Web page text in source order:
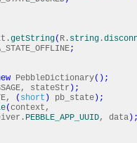
getString( R. string .
;
PebbleDictionary( ) ;
stateStr ) ;
( short ) pb_state ) ;
(context,
PEBBLE_APP_UUID, data )